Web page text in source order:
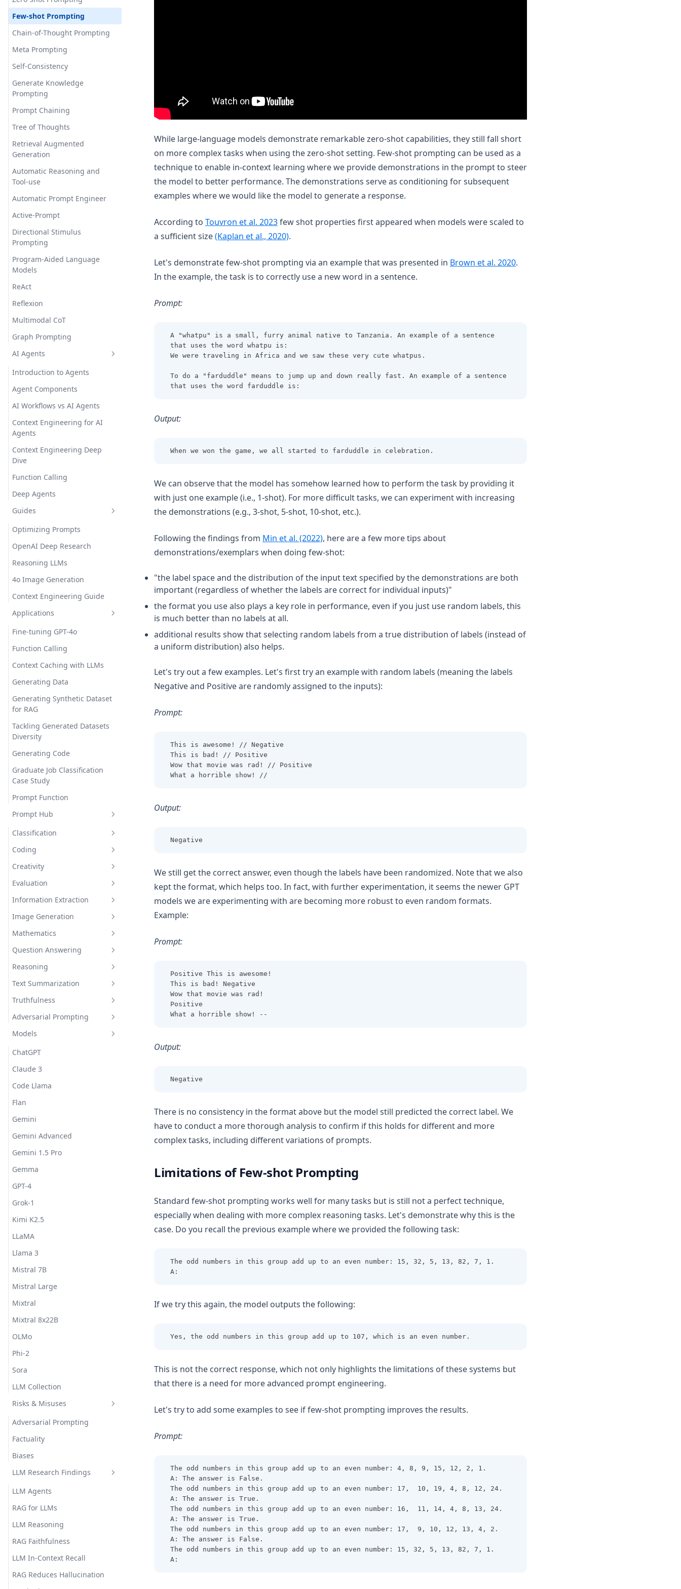
Few-shot Prompting
Chain-of-Thought Prompting
Meta Prompting
Self-Consistency
Generate Knowledge
Prompting
Prompt Chaining
Tree of Thoughts
Retrieval Augmented
Generation
Automatic Reasoning and
Tool-use
Automatic Prompt Engineer
Active-Prompt
Directional Stimulus
Prompting
Program-Aided Language
Models
ReAct
Reflexion
Multimodal CoT
Graph Prompting
AI Agents
Introduction to Agents
Agent Components
AI Workflows vs AI Agents
Context Engineering for AI
Agents
Context Engineering Deep
Dive
Function Calling
Deep Agents
Guides
Optimizing Prompts
OpenAI Deep Research
Reasoning LLMs
4o Image Generation
Context Engineering Guide
Applications
Fine-tuning GPT-4o
Function Calling
Context Caching with LLMs
Generating Data
Generating Synthetic Dataset
for RAG
Tackling Generated Datasets
Diversity
Generating Code
Graduate Job Classification
Case Study
Prompt Function
Prompt Hub
Classification
Sentiment Classification
Few-Shot Sentiment
Classification
Coding
Generate Code Snippet
Generate MySQL Query
Draw TiKZ Diagram
Creativity
Rhymes
Infinite Primes
Interdisciplinary
Inventing New Words
Evaluation
Evaluate Plato's Dialogue
Information Extraction
Extract Model Names
Image Generation
Draw a Person Using Alphabet
Mathematics
Evaluating Composite
Functions
Adding Odd Numbers
Question Answering
Closed Domain Question
Answering
Open Domain Question
Science Question Answering
Reasoning
Indirect Reasoning
Physical Reasoning
Text Summarization
Explain A Concept
Truthfulness
Hallucination Identification
Adversarial Prompting
Prompt Injection
Prompt Leaking
Jailbreaking
Models
ChatGPT
Claude 3
Code Llama
Flan
Gemini
Gemini Advanced
Gemini 1.5 Pro
Gemma
GPT-4
Grok-1
Kimi K2.5
LLaMA
Llama 3
Mistral 7B
Mistral Large
Mixtral
Mixtral 8x22B
OLMo
Phi-2
Sora
LLM Collection
Risks & Misuses
Adversarial Prompting
Factuality
Biases
LLM Research Findings
LLM Agents
RAG for LLMs
LLM Reasoning
RAG Faithfulness
LLM In-Context Recall
RAG Reduces Hallucination
While large-language models demonstrate remarkable zero-shot capabilities, they still fall short
on more complex tasks when using the zero-shot setting. Few-shot prompting can be used as a
technique to enable in-context learning where we provide demonstrations in the prompt to steer
the model to better performance. The demonstrations serve as conditioning for subsequent
examples where we would like the model to generate a response.
According to Touvron et al. 2023(opens in a new tab)
few shot properties first appeared when models were scaled to
a sufficient size(Kaplan et al., 2020)(opens in a new tab)
.
Let's demonstrate few-shot prompting via an example that was presented in Brown et al. 2020(opens in a new tab)
.
In the example, the task is to correctly use a new word in a sentence.
Prompt:
A "whatpu" is a small, furry animal native to Tanzania. An example of a sentence
that uses the word whatpu is:
We were traveling in Africa and we saw these very cute whatpus.
To do a "farduddle" means to jump up and down really fast. An example of a sentence
that uses the word farduddle is:
Output:
When we won the game, we all started to farduddle in celebration.
We can observe that the model has somehow learned how to perform the task by providing it
with just one example (i.e., 1-shot). For more difficult tasks, we can experiment with increasing
the demonstrations (e.g., 3-shot, 5-shot, 10-shot, etc.).
Following the findings from Min et al. (2022)(opens in a new tab)
, here are a few more tips about
demonstrations/exemplars when doing few-shot:
"the label space and the distribution of the input text specified by the demonstrations are both
important (regardless of whether the labels are correct for individual inputs)"
the format you use also plays a key role in performance, even if you just use random labels, this
is much better than no labels at all.
additional results show that selecting random labels from a true distribution of labels (instead of
a uniform distribution) also helps.
Let's try out a few examples. Let's first try an example with random labels (meaning the labels
Negative and Positive are randomly assigned to the inputs):
Prompt:
This is awesome! // Negative
This is bad! // Positive
Wow that movie was rad! // Positive
What a horrible show! //
Output:
Negative
We still get the correct answer, even though the labels have been randomized. Note that we also
kept the format, which helps too. In fact, with further experimentation, it seems the newer GPT
models we are experimenting with are becoming more robust to even random formats.
Example:
Prompt:
Positive This is awesome!
This is bad! Negative
Wow that movie was rad!
Positive
What a horrible show! --
Output:
Negative
There is no consistency in the format above but the model still predicted the correct label. We
have to conduct a more thorough analysis to confirm if this holds for different and more
complex tasks, including different variations of prompts.
Limitations of Few-shot Prompting
Standard few-shot prompting works well for many tasks but is still not a perfect technique,
especially when dealing with more complex reasoning tasks. Let's demonstrate why this is the
case. Do you recall the previous example where we provided the following task:
The odd numbers in this group add up to an even number: 15, 32, 5, 13, 82, 7, 1.
A:
If we try this again, the model outputs the following:
Yes, the odd numbers in this group add up to 107, which is an even number.
This is not the correct response, which not only highlights the limitations of these systems but
that there is a need for more advanced prompt engineering.
Let's try to add some examples to see if few-shot prompting improves the results.
Prompt:
The odd numbers in this group add up to an even number: 4, 8, 9, 15, 12, 2, 1.
A: The answer is False.
The odd numbers in this group add up to an even number: 17,  10, 19, 4, 8, 12, 24.
A: The answer is True.
The odd numbers in this group add up to an even number: 16,  11, 14, 4, 8, 13, 24.
A: The answer is True.
The odd numbers in this group add up to an even number: 17,  9, 10, 12, 13, 4, 2.
A: The answer is False.
The odd numbers in this group add up to an even number: 15, 32, 5, 13, 82, 7, 1.
A: